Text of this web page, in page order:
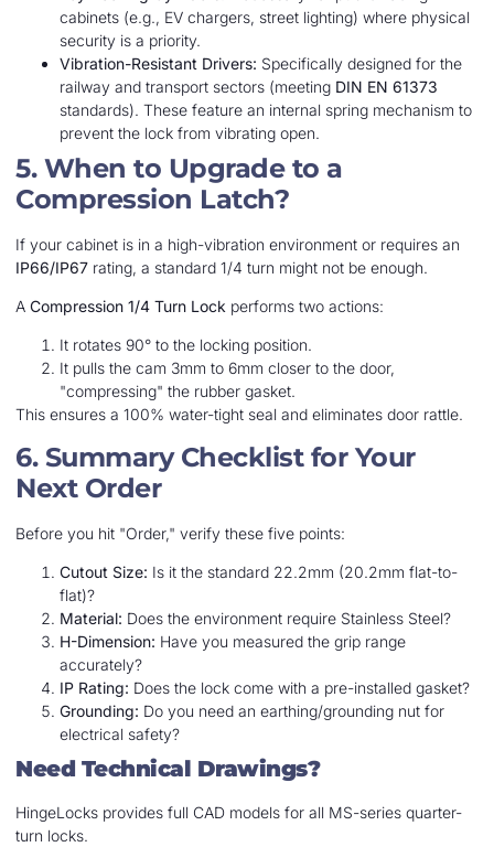
cabinets (e.g., EV chargers, street lighting) where physical
security is a priority.
Vibration-Resistant Drivers: Specifically designed for the
railway and transport sectors (meeting DIN EN 61373
standards). These feature an internal spring mechanism to
prevent the lock from vibrating open.
5. When to Upgrade to a
Compression Latch?
If your cabinet is in a high-vibration environment or requires an
IP66/IP67 rating, a standard 1/4 turn might not be enough.
A Compression 1/4 Turn Lock performs two actions:
It rotates 90° to the locking position.
It pulls the cam 3mm to 6mm closer to the door,
"compressing" the rubber gasket.
This ensures a 100% water-tight seal and eliminates door rattle.
6. Summary Checklist for Your
Next Order
Before you hit "Order," verify these five points:
Cutout Size: Is it the standard 22.2mm (20.2mm flat-to-
flat)?
Material: Does the environment require Stainless Steel?
H-Dimension: Have you measured the grip range
accurately?
IP Rating: Does the lock come with a pre-installed gasket?
Grounding: Do you need an earthing/grounding nut for
electrical safety?
Need Technical Drawings?
HingeLocks provides full CAD models for all MS-series quarter-
turn locks.